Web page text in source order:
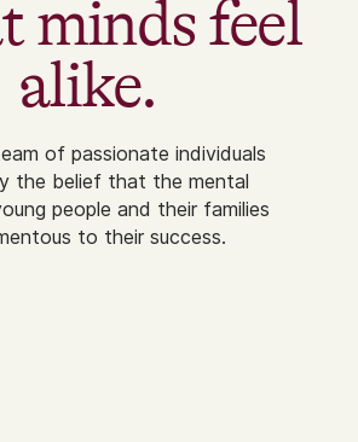
minds feel
alike.
of passionate individuals
the belief that the mental
people and their families
to their success.